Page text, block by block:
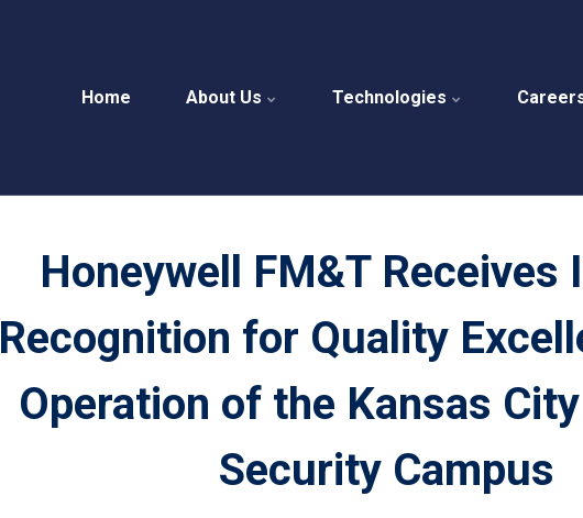
Home About Us Technologies
Honeywell FM&T Receives
Recognition for Quality
Operation of the Kansas
Security Campus